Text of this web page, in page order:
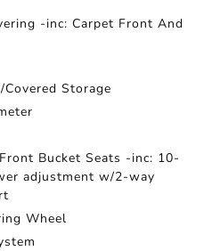
-inc: Carpet Front And
Storage
Bucket Seats -inc: 10-
adjustment w/2-way
Wheel